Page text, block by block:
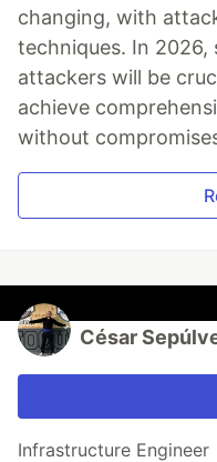
changing, with
techniques. In 2026,
attackers will be
achieve
without
César
Infrastructure Engineer